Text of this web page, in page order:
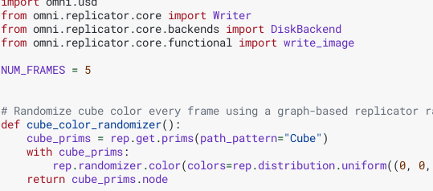
from omni.replicator.core import Writer
from omni.replicator.core.backends import DiskBackend
from omni.replicator.core.functional import write_image
NUM_FRAMES = 5
# Randomize cube color every frame using a graph-based replicator
def cube_color_randomizer():
cube_prims = rep.get.prims(path_pattern="Cube" )
with cube_prims:
rep. randomizer.color(colors=rep.distribution.uniform((0, 0,
return cube_prims.node